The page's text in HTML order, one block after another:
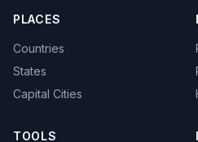
PLACES
Countries
States
Capital Cities
TOOLS